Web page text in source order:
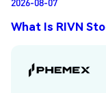
What Is RIVN